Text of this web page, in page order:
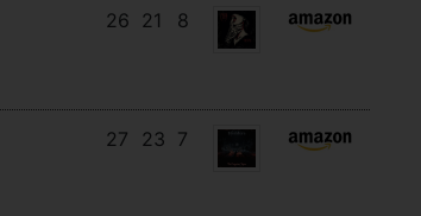
26 21 8
27 23 7